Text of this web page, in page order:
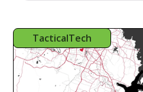
TacticalTech